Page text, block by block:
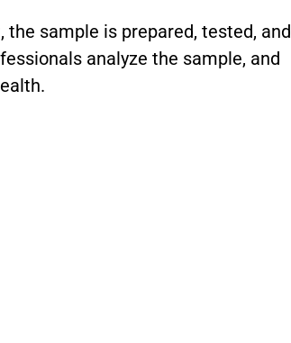
sample is prepared, tested, and
analyze the sample, and